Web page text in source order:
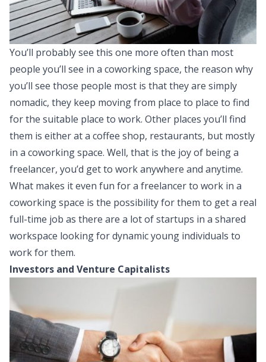
You’ll probably see this one more often than most
people you’ll see in a coworking space, the reason why
you’ll see those people most is that they are simply
nomadic, they keep moving from place to place to find
for the suitable place to work. Other places you’ll find
them is either at a coffee shop, restaurants, but mostly
in a coworking space. Well, that is the joy of being a
freelancer, you’d get to work anywhere and anytime.
What makes it even fun for a freelancer to work in a
coworking space is the possibility for them to get a real
full-time job as there are a lot of startups in a shared
workspace looking for dynamic young individuals to
work for them.
Investors and Venture Capitalists